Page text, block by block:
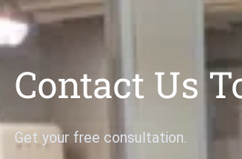
Contact Us
Get your free consultation.